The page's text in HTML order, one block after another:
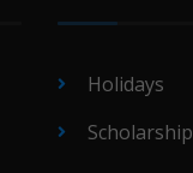
Holidays
Scholarship